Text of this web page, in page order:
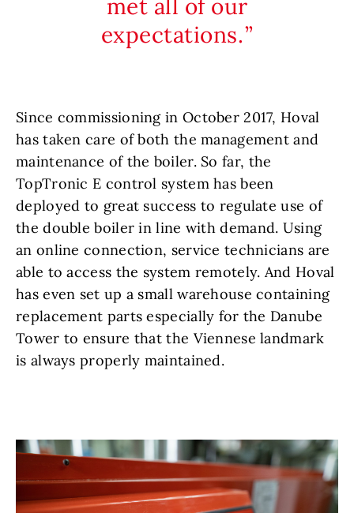
met all of our
expectations.
Since commissioning in October 2017, Hoval
has taken care of both the management and
maintenance of the boiler. So far, the
TopTronic E control system has been
deployed to great success to regulate use of
the double boiler in line with demand. Using
an online connection, service technicians are
able to access the system remotely. And Hoval
has even set up a small warehouse containing
replacement parts especially for the Danube
Tower to ensure that the Viennese landmark
is always properly maintained.